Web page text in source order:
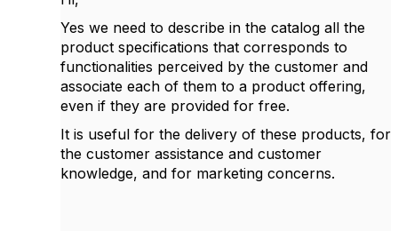
Yes we need to describe in the catalog all the
product specifications that corresponds to
functionalities perceived by the customer and
associate each of them to a product offering,
even if they are provided for free.
It is useful for the delivery of these products, for
the customer assistance and customer
knowledge, and for marketing concerns.